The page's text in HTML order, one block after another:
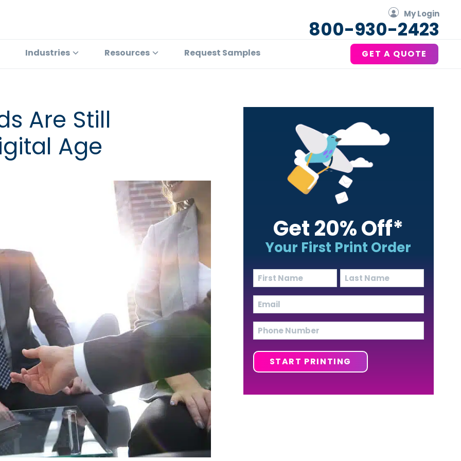
My Login
800-930-2423
Industries Resources Request Samples GET A QUOTE
Are Still
Age
Primary
Get 20% Off*
Your First Print Order
Name(Required)
First Last
Email(Required)
Phone
START PRINTING